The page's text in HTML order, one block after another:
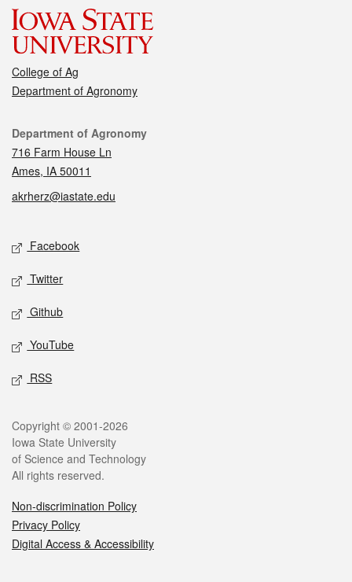
College of Ag
Department of Agronomy
Contact
Department of Agronomy
716 Farm House Ln
Ames, IA 50011
akrherz@iastate.edu
Social media
Facebook
Twitter
Github
YouTube
RSS
Legal
Copyright © 2001-2026
Iowa State University
of Science and Technology
All rights reserved.
Non-discrimination Policy
Privacy Policy
Digital Access & Accessibility